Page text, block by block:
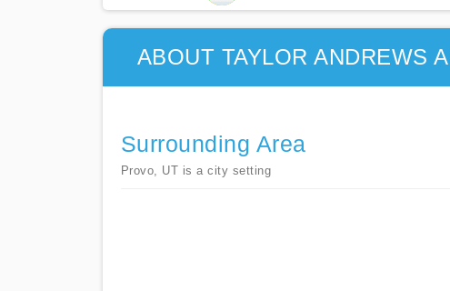
ABOUT TAYLOR ANDREWS
Surrounding Area
Provo, UT is a city setting